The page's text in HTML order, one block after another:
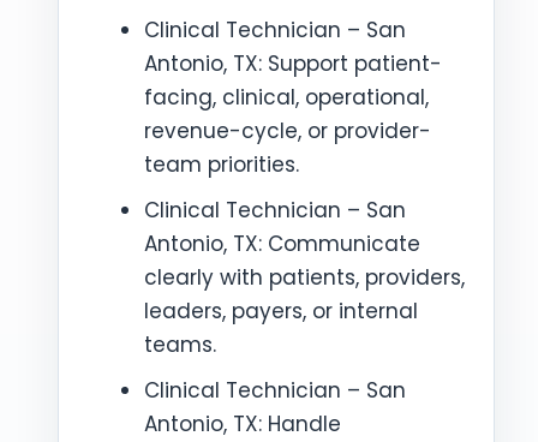
Clinical Technician – San
Antonio, TX: Support patient-
facing, clinical, operational,
revenue-cycle, or provider-
team priorities.
Clinical Technician – San
Antonio, TX: Communicate
clearly with patients, providers,
leaders, payers, or internal
teams.
Clinical Technician – San
Antonio, TX: Handle